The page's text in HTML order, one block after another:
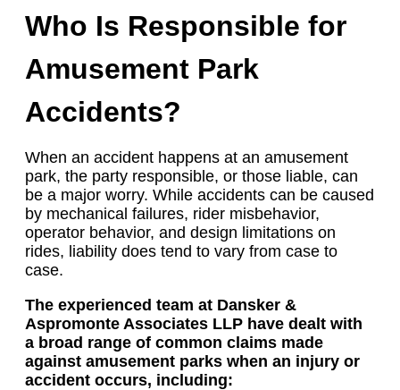
Who Is Responsible for
Amusement Park
Accidents?
When an accident happens at an amusement
park, the party responsible, or those liable, can
be a major worry. While accidents can be caused
by mechanical failures, rider misbehavior,
operator behavior, and design limitations on
rides, liability does tend to vary from case to
case.
The experienced team at Dansker &
Aspromonte Associates LLP have dealt with
a broad range of common claims made
against amusement parks when an injury or
accident occurs, including: